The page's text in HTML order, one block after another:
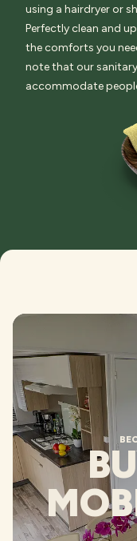
using a hairdryer or
Perfectly clean and
the comforts you
note that our
accommodate